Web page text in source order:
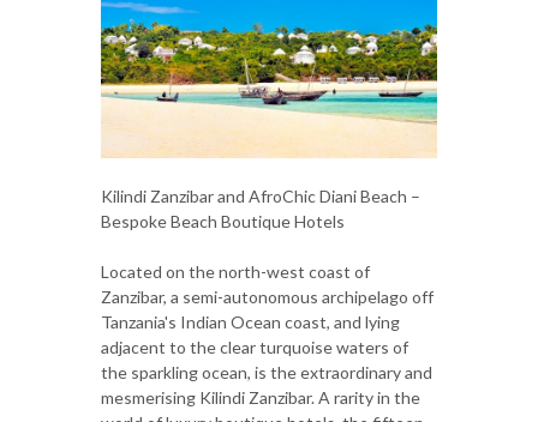
Kilindi Zanzibar and AfroChic Diani Beach –
Bespoke Beach Boutique Hotels
Located on the north-west coast of
Zanzibar, a semi-autonomous archipelago off
Tanzania's Indian Ocean coast, and lying
adjacent to the clear turquoise waters of
the sparkling ocean, is the extraordinary and
mesmerising Kilindi Zanzibar. A rarity in the